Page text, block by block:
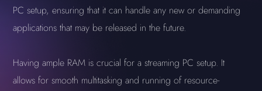
PC setup, ensuring that it can handle any new or demanding
applications that may be released in the future.
Having ample RAM is crucial for a streaming PC setup. It
allows for smooth multitasking and running of resource-